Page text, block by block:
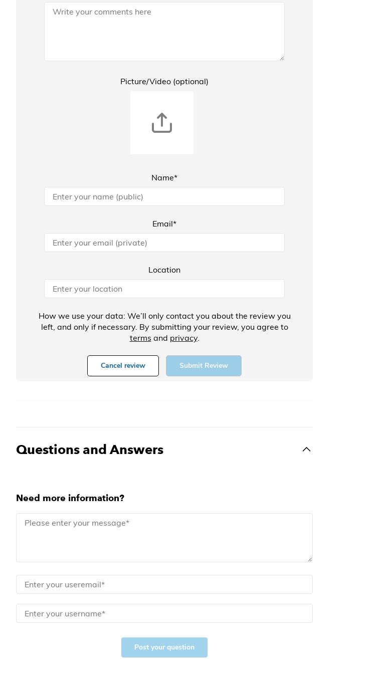
Picture/Video (optional)
Name*
Email*
Location
How we use your data: We’ll only contact you about the review you
left, and only if necessary. By submitting your review, you agree to
terms and privacy.
Cancel review Submit Review
Questions and Answers
Need more information?
Post your question